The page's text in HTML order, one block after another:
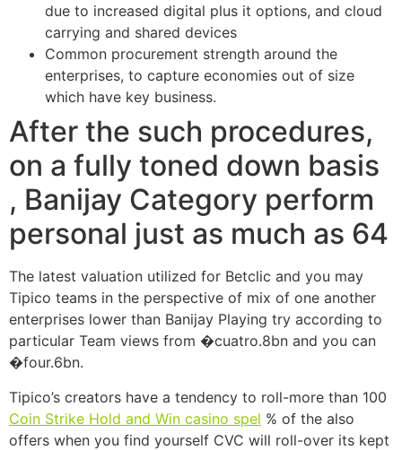
due to increased digital plus it options, and cloud
carrying and shared devices
Common procurement strength around the
enterprises, to capture economies out of size
which have key business.
After the such procedures,
on a fully toned down basis
, Banijay Category perform
personal just as much as 64
The latest valuation utilized for Betclic and you may
Tipico teams in the perspective of mix of one another
enterprises lower than Banijay Playing try according to
particular Team views from �cuatro.8bn and you can
�four.6bn.
Tipico’s creators have a tendency to roll-more than 100
Coin Strike Hold and Win casino spel % of the also
offers when you find yourself CVC will roll-over its kept